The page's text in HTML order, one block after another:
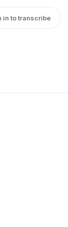
in to transcribe